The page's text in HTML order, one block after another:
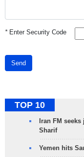
*Enter Security Code
Send
TOP 10
Iran FM
Sharif
Yemen hits